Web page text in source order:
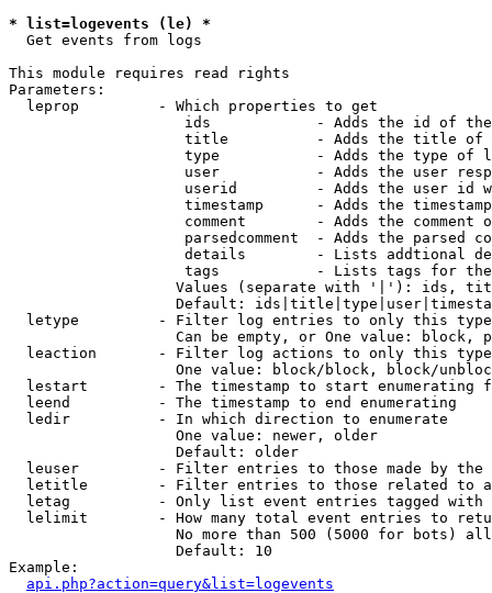
* list=logevents (le) *
Get events from logs
This module requires read rights
Parameters:
  leprop         - Which properties to get
ids            - Adds the id of
title          - Adds the title of
type           - Adds the type of
user           - Adds the user
userid         - Adds the user id
timestamp      - Adds the
comment        - Adds the comment
parsedcomment  - Adds the parsed
details        - Lists addtional
tags           - Lists tags for
Values (separate with '|'): ids,
Default:
letype         - Filter log entries to only this
Can be empty, or One value: block,
leaction       - Filter log actions to only this
One value: block/block, block/
lestart        - The timestamp to start enumerating
  leend          - The timestamp to end enumerating
  ledir          - In which direction to enumerate
                   One value: newer, older
                   Default: older
leuser         - Filter entries to those made by the
letitle        - Filter entries to those related to
letag          - Only list event entries tagged with
lelimit        - How many total event entries to
No more than 500 (5000 for bots)
                   Default: 10
Example:
api.php?action=query&list=logevents